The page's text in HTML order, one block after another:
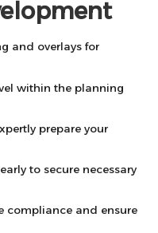
and overlays for
within the planning
prepare your
to secure necessary
compliance and ensure